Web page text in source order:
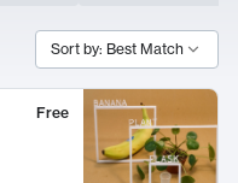
Sort by: Best Match
Free